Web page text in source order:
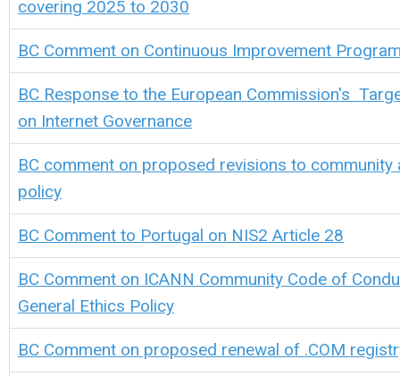
covering 2025 to 2030
BC Comment on Continuous Improvement
BC Response to the European Commission's
on Internet Governance
BC comment on proposed revisions to community
policy
BC Comment to Portugal on NIS2 Article 28
BC Comment on ICANN Community Code of
General Ethics Policy
BC Comment on proposed renewal of .COM